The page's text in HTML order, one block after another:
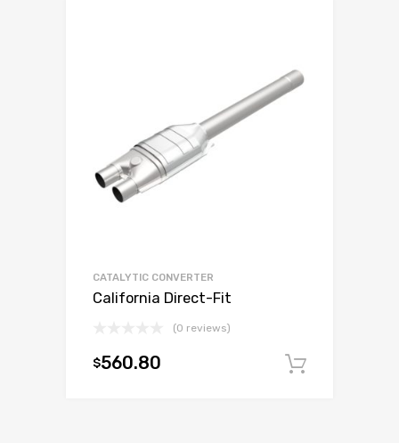
CATALYTIC CONVERTER
California Direct-Fit
(0 reviews)
$560.80